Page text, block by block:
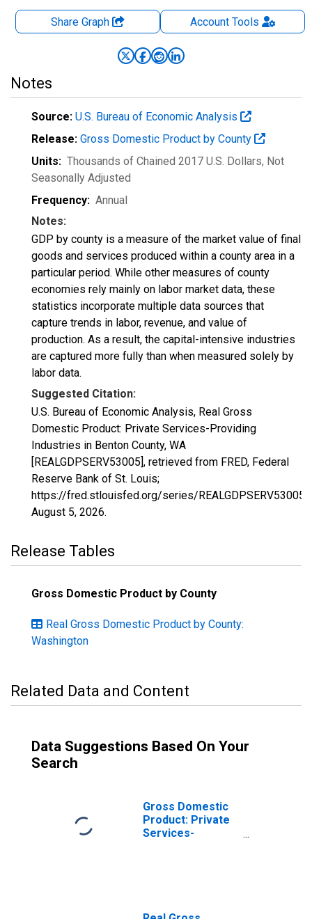
Share Graph AccountTools
Notes
Source: U.S. Bureau of Economic Analysis
Release: Gross Domestic Product by County
Units: Thousands of Chained 2017 U.S. Dollars, Not
Seasonally Adjusted
Frequency: Annual
Notes:
GDP by county is a measure of the market value of final
goods and services produced within a county area in a
particular period. While other measures of county
economies rely mainly on labor market data, these
statistics incorporate multiple data sources that
capture trends in labor, revenue, and value of
production. As a result, the capital-intensive industries
are captured more fully than when measured solely by
labor data.
Suggested Citation:
U.S. Bureau of Economic Analysis, Real Gross
Domestic Product: Private Services-Providing
Industries in Benton County, WA
[REALGDPSERV53005], retrieved from FRED, Federal
Reserve Bank of St. Louis;
https://fred.stlouisfed.org/series/REALGDPSERV53005,
August 5, 2026.
Release Tables
Gross Domestic Product by County
Real Gross Domestic Product by County:
Washington
Related Data and Content
Data Suggestions Based On Your
Search
Gross Domestic
Product: Private
Services-